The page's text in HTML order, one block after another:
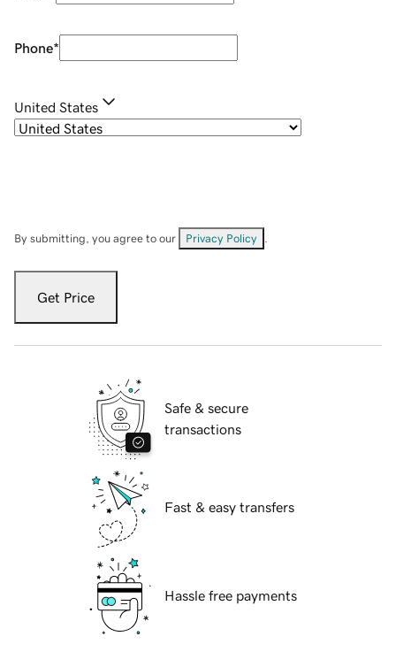
Phone*
United States
By submitting, you agree to our Privacy Policy
Get Price
Safe & secure
transactions
Fast & easy transfers
Hassle free payments